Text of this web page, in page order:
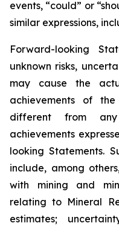
events, “could” or
similar expressions,
Forward-looking
unknown risks,
may cause the
achievements of
different from
achievements
looking Statements.
include, among
with mining and
relating to Mineral
estimates;